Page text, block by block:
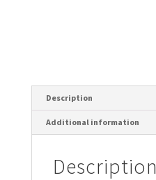
Description
Additional information
Description